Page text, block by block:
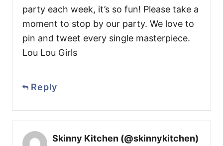
party each week, it’s so fun! Please take a
moment to stop by our party. We love to
pin and tweet every single masterpiece.
Lou Lou Girls
Reply
Skinny Kitchen (@skinnykitchen)